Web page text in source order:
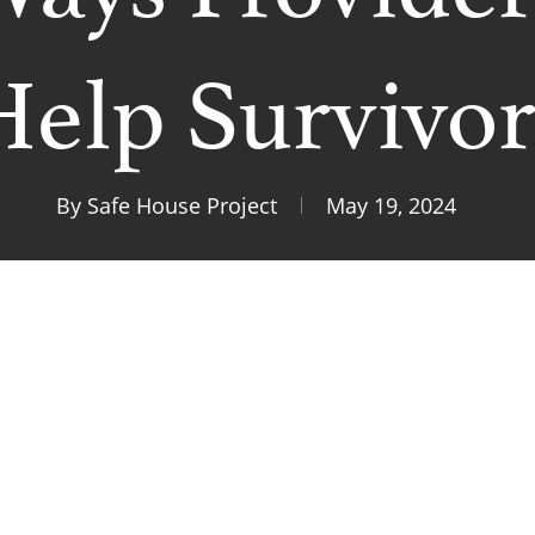
By Safe House Project May 19, 2024